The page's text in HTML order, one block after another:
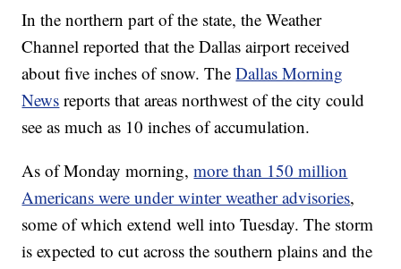
In the northern part of the state, the Weather
Channel reported that the Dallas airport received
about five inches of snow. TheDallas Morning
News reports that areas northwest of the city could
see as much as 10 inches of accumulation.
As of Monday morning,more than 150 million
Americans were under winter weather advisories,
some of which extend well into Tuesday. The storm
is expected to cut across the southern plains and the